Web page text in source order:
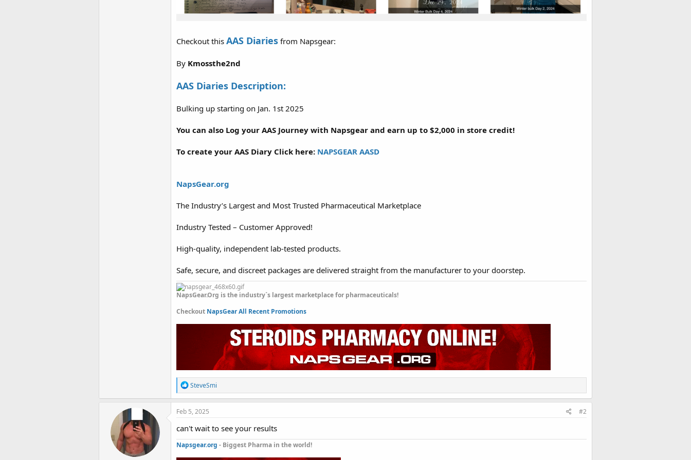
Checkout this AAS Diaries from Napsgear:
By Kmossthe2nd
AAS Diaries Description:
Bulking up starting on Jan. 1st 2025
You can also Log your AAS Journey with Napsgear and earn up to $2,000 in store credit!
To create your AAS Diary Click here: NAPSGEAR AASD
NapsGear.org
The Industry’s Largest and Most Trusted Pharmaceutical Marketplace
Industry Tested – Customer Approved!
High-quality, independent lab-tested products.
Safe, secure, and discreet packages are delivered straight from the manufacturer to your doorstep.
NapsGear.Org is the industry`s largest marketplace for pharmaceuticals!
Checkout NapsGear All Recent Promotions
R
e
a
c
i
o
n
s
:
SteveSmi
Feb 5, 2025 #2
can't wait to see your results
Napsgear.org - Biggest Pharma in the world!